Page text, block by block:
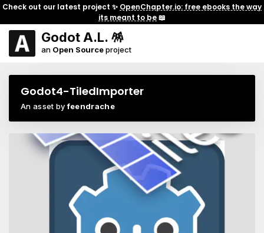
Check out our latest project ✨ OpenChapter.io: free ebooks the way
its meant to be📖
Godot A.L. 🪅
an Open Sourceproject
Godot4-TiledImporter
An asset byfeendrache